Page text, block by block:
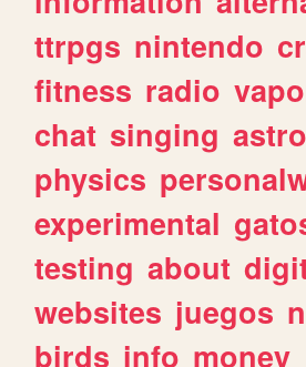
ttrpgs nintendo
fitness radio
chat singing
physics
experimental
testing about
websites juegos
birds info money